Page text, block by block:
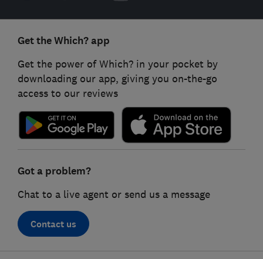
Get the Which? app
Get the power of Which? in your pocket by
downloading our app, giving you on-the-go
access to our reviews
Got a problem?
Chat to a live agent or send us a message
Contact us